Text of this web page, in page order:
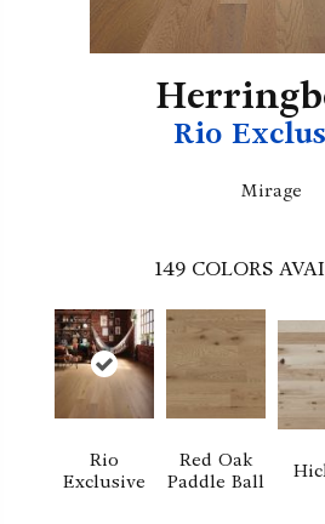
Rio
Mirage
149 COLORS
Rio
Exclusive
Red Oak
Paddle Ball